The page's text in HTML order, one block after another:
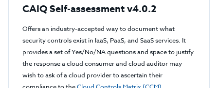
CAIQ Self-assessment v4.0.2
Offers an industry-accepted way to document what
security controls exist in IaaS, PaaS, and SaaS services. It
provides a set of Yes/No/NA questions and space to justify
the response a cloud consumer and cloud auditor may
wish to ask of a cloud provider to ascertain their